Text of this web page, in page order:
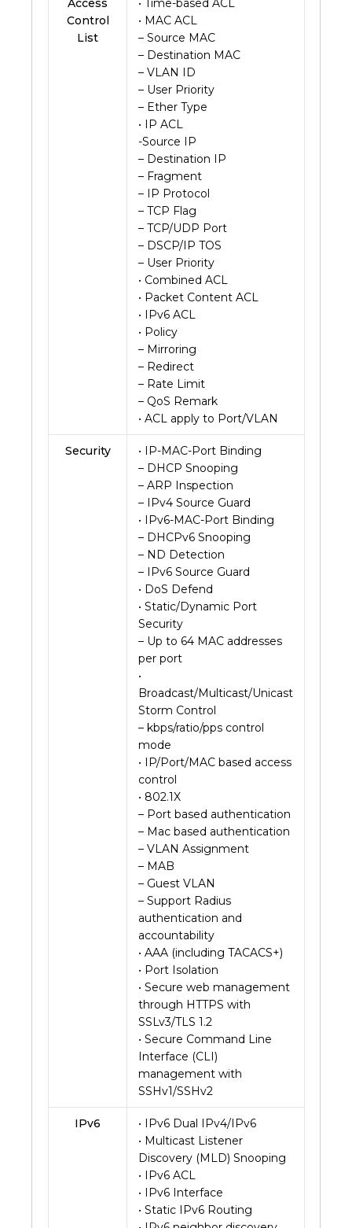
Control
List
• MAC ACL
– Source MAC
– Destination MAC
– VLAN ID
– User Priority
– Ether Type
• IP ACL
-Source IP
– Destination IP
– Fragment
– IP Protocol
– TCP Flag
– TCP/UDP Port
– DSCP/IP TOS
– User Priority
• Combined ACL
• Packet Content ACL
• IPv6 ACL
• Policy
– Mirroring
– Redirect
– Rate Limit
– QoS Remark
• ACL apply to Port/VLAN
Security
• IP-MAC-Port Binding
– DHCP Snooping
– ARP Inspection
– IPv4 Source Guard
• IPv6-MAC-Port Binding
– DHCPv6 Snooping
– ND Detection
– IPv6 Source Guard
• DoS Defend
• Static/Dynamic Port
Security
– Up to 64 MAC addresses
per port
•
Broadcast/Multicast/Unicast
Storm Control
– kbps/ratio/pps control
mode
• IP/Port/MAC based access
control
• 802.1X
– Port based authentication
– Mac based authentication
– VLAN Assignment
– MAB
– Guest VLAN
– Support Radius
authentication and
accountability
• AAA (including TACACS+)
• Port Isolation
• Secure web management
through HTTPS with
SSLv3/TLS 1.2
• Secure Command Line
Interface (CLI)
management with
SSHv1/SSHv2
IPv6
• IPv6 Dual IPv4/IPv6
• Multicast Listener
Discovery (MLD) Snooping
• IPv6 ACL
• IPv6 Interface
• Static IPv6 Routing